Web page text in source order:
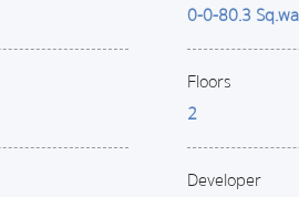
0-0-80.3
Floors
2
Developer